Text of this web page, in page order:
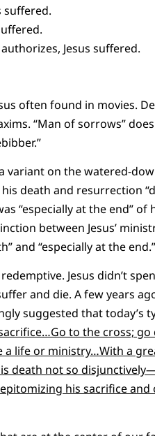
suffered.
Jesus suffered.
often found in movies.
“Man of sorrows”
on the watered-
death and resurrection
“especially at the end” of
between Jesus’
and “especially at the end.”
Jesus didn’t
and die. A few years
suggested that today’s
to the cross;
a life or ministry…With a
death not so
his sacrifice and